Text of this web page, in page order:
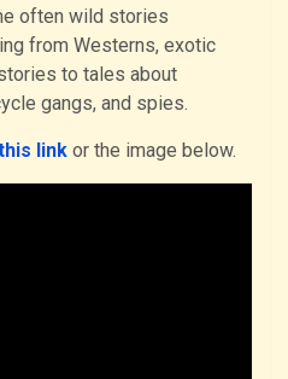
often wild stories
from Westerns, exotic
to tales about
gangs, and spies.
link or the image below.